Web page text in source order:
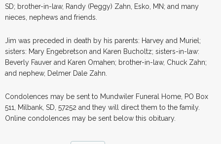
SD; brother-in-law, Randy (Peggy) Zahn, Esko, MN; and many
nieces, nephews and friends.
Jim was preceded in death by his parents: Harvey and Muriel;
sisters: Mary Engebretson and Karen Bucholtz; sisters-in-law:
Beverly Fauver and Karen Omahen; brother-in-law, Chuck Zahn;
and nephew, Delmer Dale Zahn.
Condolences may be sent to Mundwiler Funeral Home, PO Box
511, Milbank, SD, 57252 and they will direct them to the family.
Online condolences may be sent below this obituary.